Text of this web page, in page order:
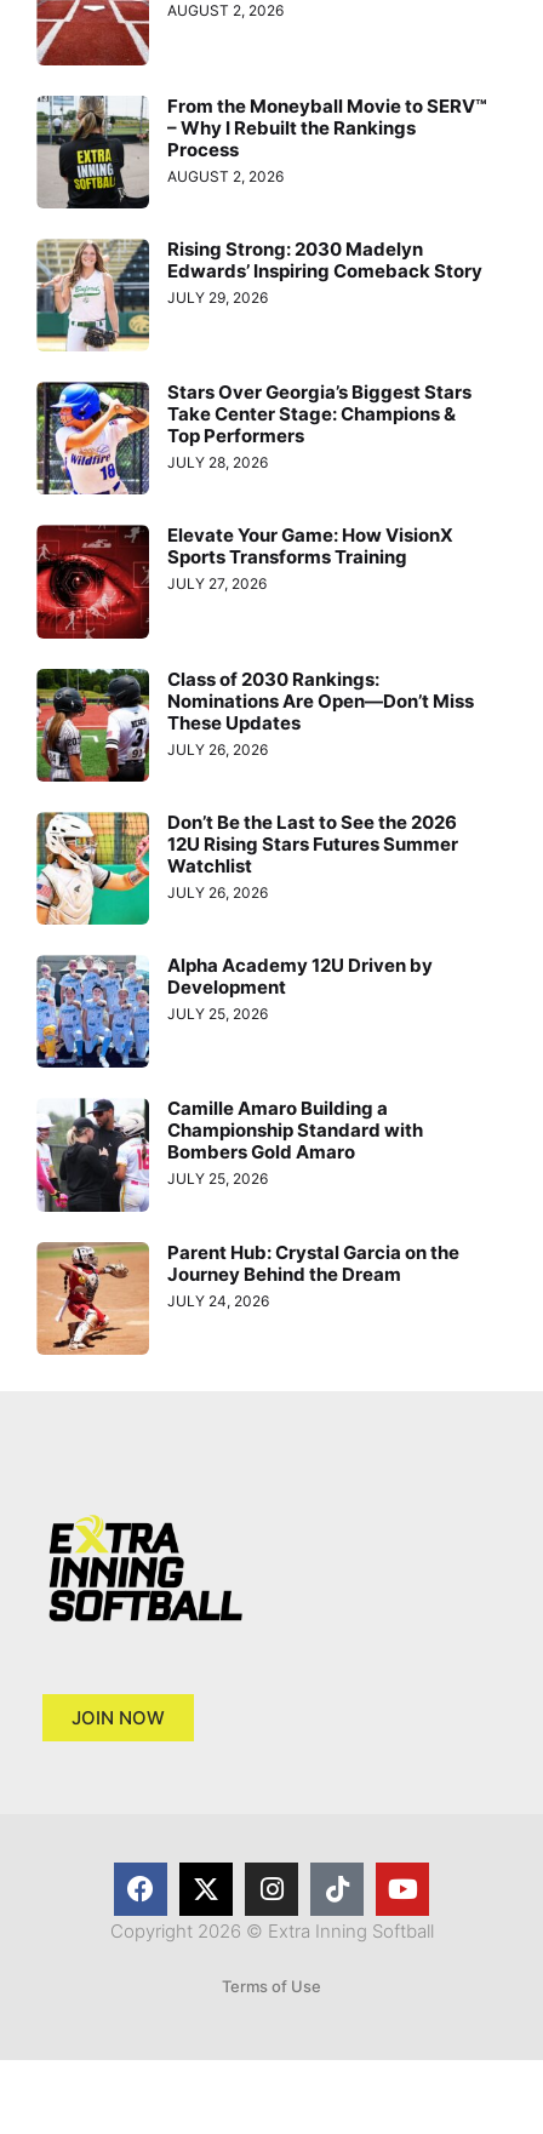
AUGUST 2, 2026
From the Moneyball Movie to SERV™
– Why I Rebuilt the Rankings
Process
AUGUST 2, 2026
Rising Strong: 2030 Madelyn
Edwards’ Inspiring Comeback Story
JULY 29, 2026
Stars Over Georgia’s Biggest Stars
Take Center Stage: Champions &
Top Performers
JULY 28, 2026
Elevate Your Game: How VisionX
Sports Transforms Training
JULY 27, 2026
Class of 2030 Rankings:
Nominations Are Open—Don’t Miss
These Updates
JULY 26, 2026
Don’t Be the Last to See the 2026
12U Rising Stars Futures Summer
Watchlist
JULY 26, 2026
Alpha Academy 12U Driven by
Development
JULY 25, 2026
Camille Amaro Building a
Championship Standard with
Bombers Gold Amaro
JULY 25, 2026
Parent Hub: Crystal Garcia on the
Journey Behind the Dream
JULY 24, 2026
JOIN NOW
Copyright 2026 © Extra Inning Softball
Terms of Use